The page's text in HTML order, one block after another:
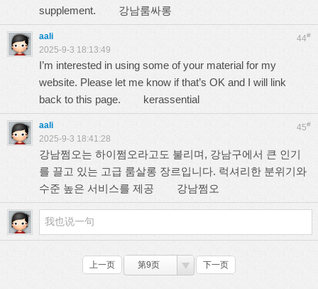
supplement. 강남룸싸롱
44#
aali
2025-9-3 18:13:49
I’m interested in using some of your material for my
website. Please let me know if that’s OK and I will link
back to this page. kerassential
45#
aali
2025-9-3 18:41:28
강남쩜오는 하이쩜오라고도 불리며, 강남구에서 큰 인기
를 끌고 있는 고급 룸살롱 장르입니다. 럭셔리한 분위기와
수준 높은 서비스를 제공 강남쩜오
上一页 第9页 下一页